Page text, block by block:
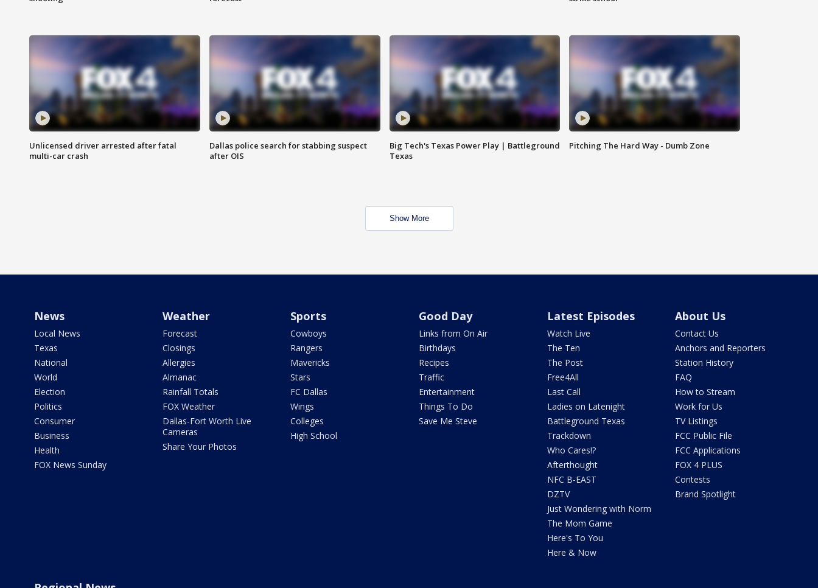
Unlicensed driver arrested after fatal
multi-car crash
Dallas police search for stabbing suspect
after OIS
Big Tech's Texas Power Play | Battleground
Texas
Pitching The Hard Way - Dumb Zone
Show More
News
Local News
Texas
National
World
Election
Politics
Consumer
Business
Health
FOX News Sunday
Weather
Forecast
Closings
Allergies
Almanac
Rainfall Totals
FOX Weather
Dallas-Fort Worth Live
Cameras
Share Your Photos
Sports
Cowboys
Rangers
Mavericks
Stars
FC Dallas
Wings
Colleges
High School
Good Day
Links from On Air
Birthdays
Recipes
Traffic
Entertainment
Things To Do
Save Me Steve
Latest Episodes
Watch Live
The Ten
The Post
Free4All
Last Call
Ladies on Latenight
Battleground Texas
Trackdown
Who Cares!?
Afterthought
NFC B-EAST
DZTV
Just Wondering with Norm
The Mom Game
Here's To You
Here & Now
About Us
Contact Us
Anchors and Reporters
Station History
FAQ
How to Stream
Work for Us
TV Listings
FCC Public File
FCC Applications
FOX 4 PLUS
Contests
Brand Spotlight